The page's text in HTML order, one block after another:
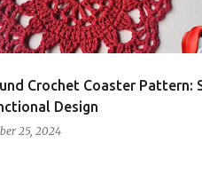
Crochet Coaster Pattern:
Design
25, 2024